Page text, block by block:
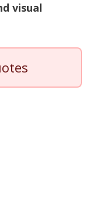
visual